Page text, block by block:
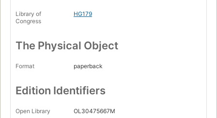
Library of
Congress
HG179
The Physical Object
Format paperback
Edition Identifiers
Open Library OL30475667M